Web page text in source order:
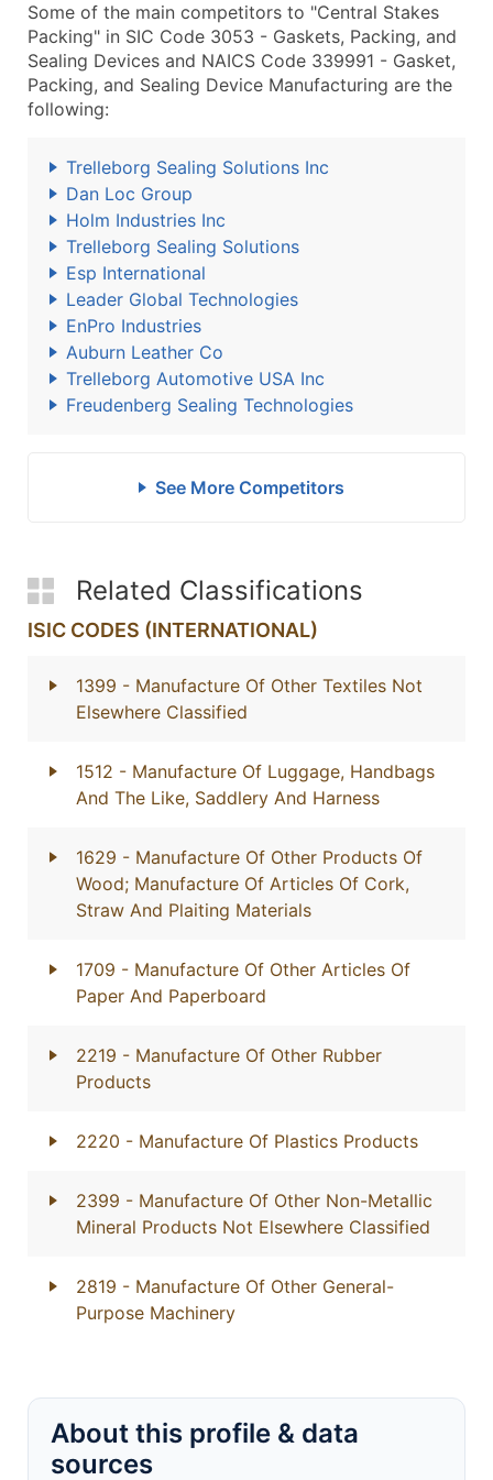
Some of the main competitors to "Central Stakes
Packing" in SIC Code 3053 - Gaskets, Packing, and
Sealing Devices and NAICS Code 339991 - Gasket,
Packing, and Sealing Device Manufacturing are the
following:
Trelleborg Sealing Solutions Inc
Dan Loc Group
Holm Industries Inc
Trelleborg Sealing Solutions
Esp International
Leader Global Technologies
EnPro Industries
Auburn Leather Co
Trelleborg Automotive USA Inc
Freudenberg Sealing Technologies
See More Competitors
Related Classifications
ISIC CODES (INTERNATIONAL)
1399 - Manufacture Of Other Textiles Not
Elsewhere Classified
1512 - Manufacture Of Luggage, Handbags
And The Like, Saddlery And Harness
1629 - Manufacture Of Other Products Of
Wood; Manufacture Of Articles Of Cork,
Straw And Plaiting Materials
1709 - Manufacture Of Other Articles Of
Paper And Paperboard
2219 - Manufacture Of Other Rubber
Products
2220 - Manufacture Of Plastics Products
2399 - Manufacture Of Other Non-Metallic
Mineral Products Not Elsewhere Classified
2819 - Manufacture Of Other General-
Purpose Machinery
About this profile & data
sources